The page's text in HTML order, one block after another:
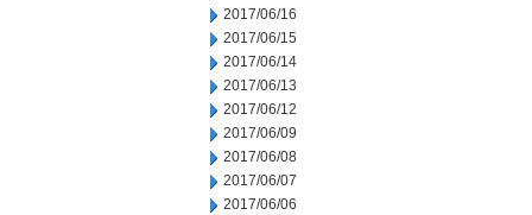
2017/06/16
2017/06/15
2017/06/14
2017/06/13
2017/06/12
2017/06/09
2017/06/08
2017/06/07
2017/06/06